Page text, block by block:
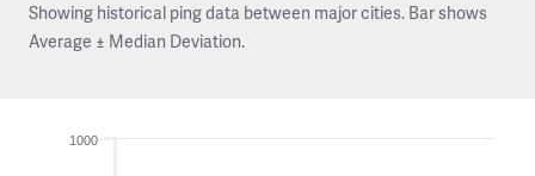
Showing historical ping data between major cities. Bar shows
Average ± Median Deviation.
1000